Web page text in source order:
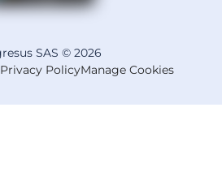
SAS © 2026
Privacy PolicyManage Cookies